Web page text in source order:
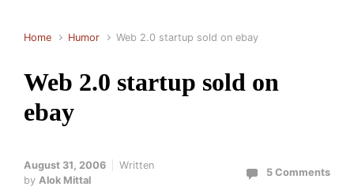
Home Humor Web 2.0 startup sold on ebay
Web 2.0 startup sold on
ebay
August 31, 2006
Written
by Alok Mittal
5 Comments